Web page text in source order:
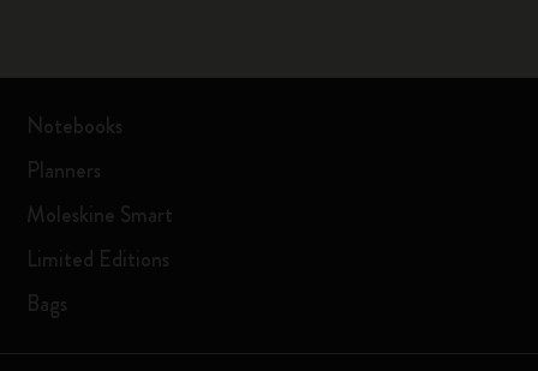
Notebooks
Planners
Moleskine Smart
Limited Editions
Bags